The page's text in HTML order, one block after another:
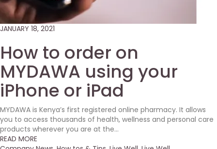
JANUARY 18, 2021
How to order on
MYDAWA using your
iPhone or iPad
MYDAWA is Kenya’s first registered online pharmacy. It allows
you to access thousands of health, wellness and personal care
products wherever you are at the...
READ MORE